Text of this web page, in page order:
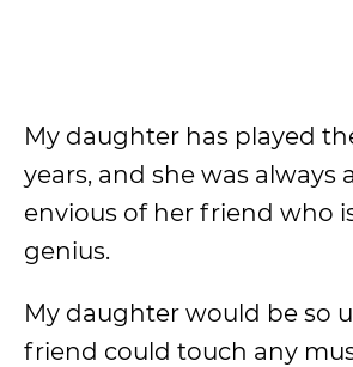
My daughter has played
years, and she was always
envious of her friend who
genius.
My daughter would be so
friend could touch any